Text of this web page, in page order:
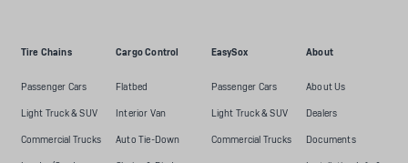
Tire Chains
Passenger Cars
Light Truck & SUV
Commercial Trucks
Cargo Control
Flatbed
Interior Van
Auto Tie-Down
EasySox
Passenger Cars
Light Truck & SUV
Commercial Trucks
About
About Us
Dealers
Documents